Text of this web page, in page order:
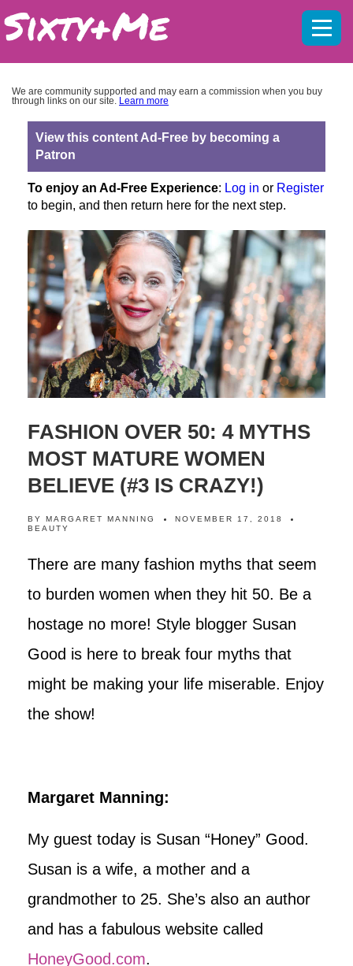
We are community supported and may earn a commission when you buy
through links on our site. Learn more
View this content Ad-Free by becoming a
Patron
To enjoy an Ad-Free Experience: Log in or Register
to begin, and then return here for the next step.
FASHION OVER 50: 4 MYTHS
MOST MATURE WOMEN
BELIEVE (#3 IS CRAZY!)
BY MARGARET MANNING
NOVEMBER 17, 2018
BEAUTY
There are many fashion myths that seem
to burden women when they hit 50. Be a
hostage no more! Style blogger Susan
Good is here to break four myths that
might be making your life miserable. Enjoy
the show!
Margaret Manning:
My guest today is Susan “Honey” Good.
Susan is a wife, a mother and a
grandmother to 25. She’s also an author
and has a fabulous website called
HoneyGood.com.